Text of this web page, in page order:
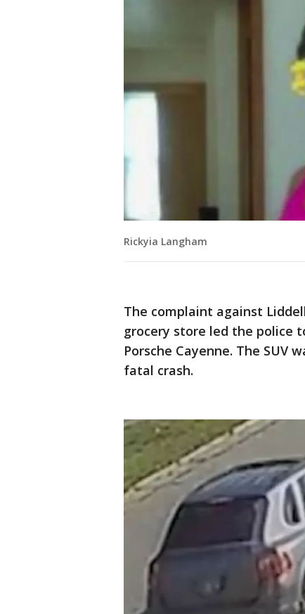
Rickyia Langham
The complaint against
grocery store led the police
Porsche Cayenne. The SUV
fatal crash.